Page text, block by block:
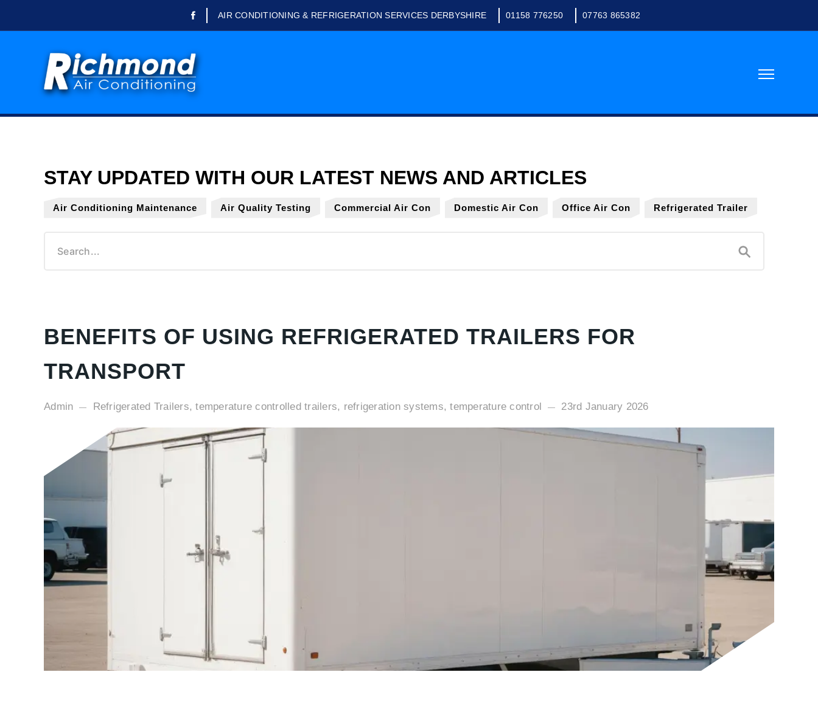
AIR CONDITIONING & REFRIGERATION SERVICES DERBYSHIRE 01158 776250 07763 865382
Domestic Air Conditioning
Commercial Air
Conditioning
Refrigeration Engineer
Maintenance
Air Conditioning Installation
School Air Conditioning
Air Conditioning Maintenance Air Quality Testing Commercial Air Con Domestic Air Con Office Air Con Refrigerated Trailer
BENEFITS OF USING REFRIGERATED TRAILERS FOR
TRANSPORT
Admin Refrigerated Trailers, temperature controlled trailers, refrigeration systems, temperature control 23rd January 2026